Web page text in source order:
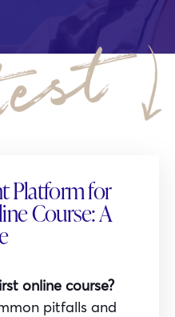
Platform for
Course: A
online course?
pitfalls and